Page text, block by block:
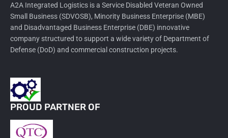
A2A Integrated Logistics is a Service Disabled Veteran Owned
Small Business (SDVOSB), Minority Business Enterprise (MBE)
and Disadvantaged Business Enterprise (DBE) innovative
company structured to support a wide variety of Department of
Defense (DoD) and commercial construction projects.
PROUD PARTNER OF